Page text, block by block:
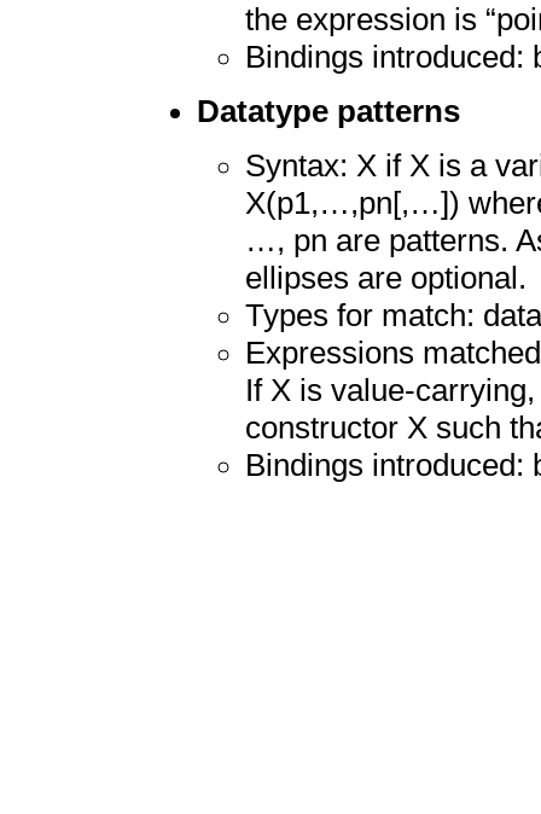
the expression is
Bindings introduced:
Datatype patterns
Syntax: X if X is a
X(p1,…,pn[,…])
…, pn are patterns.
ellipses are optional.
Types for match:
Expressions
If X is value-
constructor X such
Bindings